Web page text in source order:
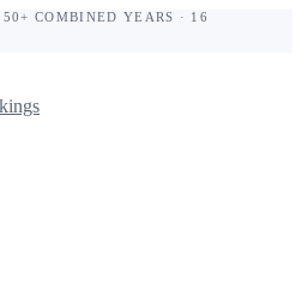
50+ COMBINED YEARS · 16